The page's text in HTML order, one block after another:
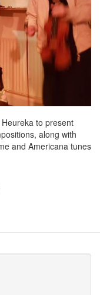
to present
along with
and Americana tunes